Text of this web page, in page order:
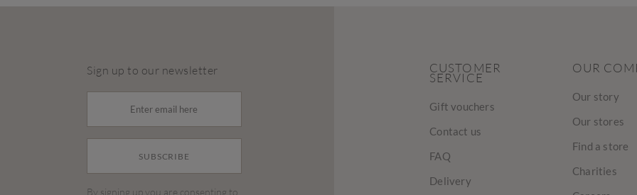
Sign up to our newsletter
SUBSCRIBE
By signing up you are consenting to
CUSTOMER
SERVICE
Gift vouchers
Contact us
FAQ
Delivery
OUR
Our story
Our stores
Find a store
Charities